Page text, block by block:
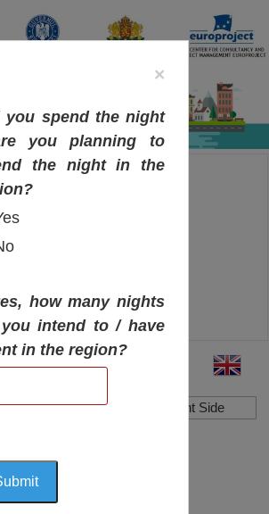
MAP
Show/Hide Right Side
Cave, Varshets
×
you spend the night
you planning to
the night in the
how many nights
intend to / have
in the region?